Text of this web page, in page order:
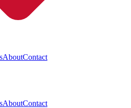
AboutContact
AboutContact